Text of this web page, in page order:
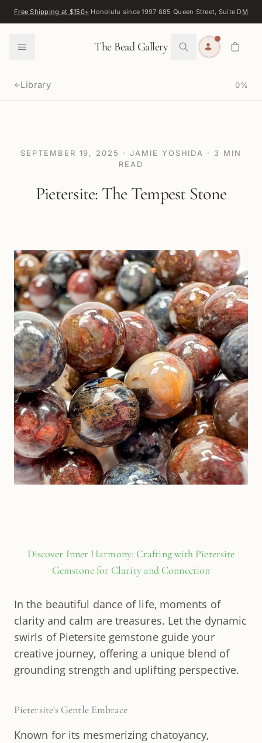
Skip to content
Free Shipping at $150+·Honolulu since 1997·885 Queen Street, Suite DMap
The Bead Gallery
←Library 0%
SEPTEMBER 19, 2025 · JAMIE YOSHIDA · 3 MIN
READ
Pietersite: The Tempest Stone
Discover Inner Harmony: Crafting with Pietersite
Gemstone for Clarity and Connection
In the beautiful dance of life, moments of
clarity and calm are treasures. Let the dynamic
swirls of Pietersite gemstone guide your
creative journey, offering a unique blend of
grounding strength and uplifting perspective.
Pietersite's Gentle Embrace
Known for its mesmerizing chatoyancy,